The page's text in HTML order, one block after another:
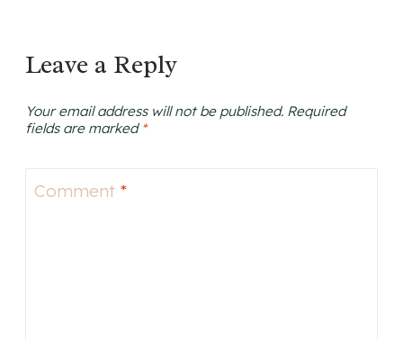
Leave a Reply
Your email address will not be published. Required
fields are marked *
Comment *